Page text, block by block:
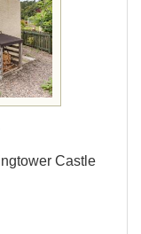
Castle